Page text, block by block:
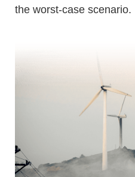
the worst-case scenario.